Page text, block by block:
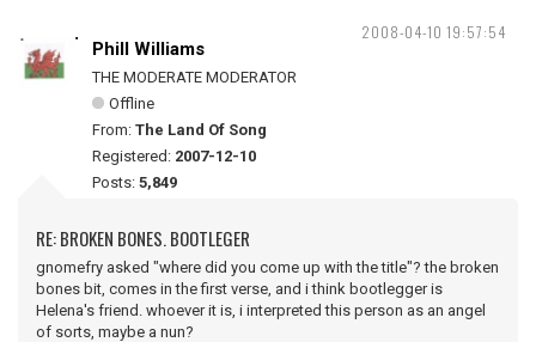
2008-04-10 19:57:54
Phill Williams
THE MODERATE MODERATOR
Offline
From: The Land Of Song
Registered: 2007-12-10
Posts: 5,849
RE: BROKEN BONES. BOOTLEGER
gnomefry asked "where did you come up with the title"? the broken
bones bit, comes in the first verse, and i think bootlegger is
Helena's friend. whoever it is, i interpreted this person as an angel
of sorts, maybe a nun?